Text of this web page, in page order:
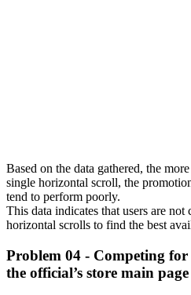
Based on the data gathered, the
single horizontal scroll, the
tend to perform poorly.
This data indicates that users are
horizontal scrolls to find the best
Problem 04 - Competing
the official’s store main page